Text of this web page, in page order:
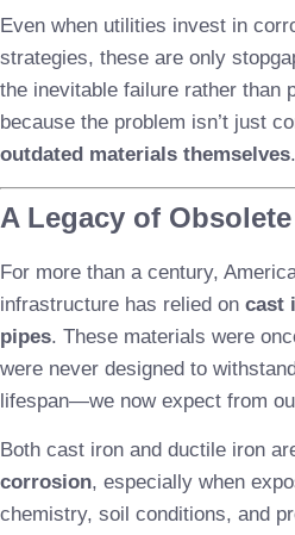
Even when utilities invest in
strategies, these are only
the inevitable failure rather than
because the problem isn’t just
outdated materials themselves.
A Legacy of
For more than a century,
infrastructure has relied on cast
pipes. These materials were
were never designed to
lifespan—we now expect from
Both cast iron and ductile iron
corrosion, especially when
chemistry, soil conditions, and